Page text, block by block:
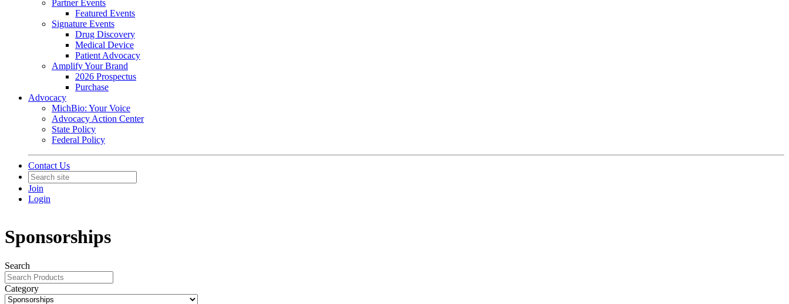
Partner Events
Featured Events
Signature Events
Drug Discovery
Medical Device
Patient Advocacy
Amplify Your Brand
2026 Prospectus
Purchase
Advocacy
MichBio: Your Voice
Advocacy Action Center
State Policy
Federal Policy
Contact Us
Join
Login
Sponsorships
Search
Category